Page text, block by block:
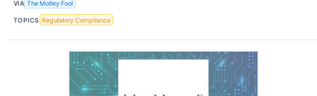
VIA The Motley Fool
TOPICS Regulatory Compliance